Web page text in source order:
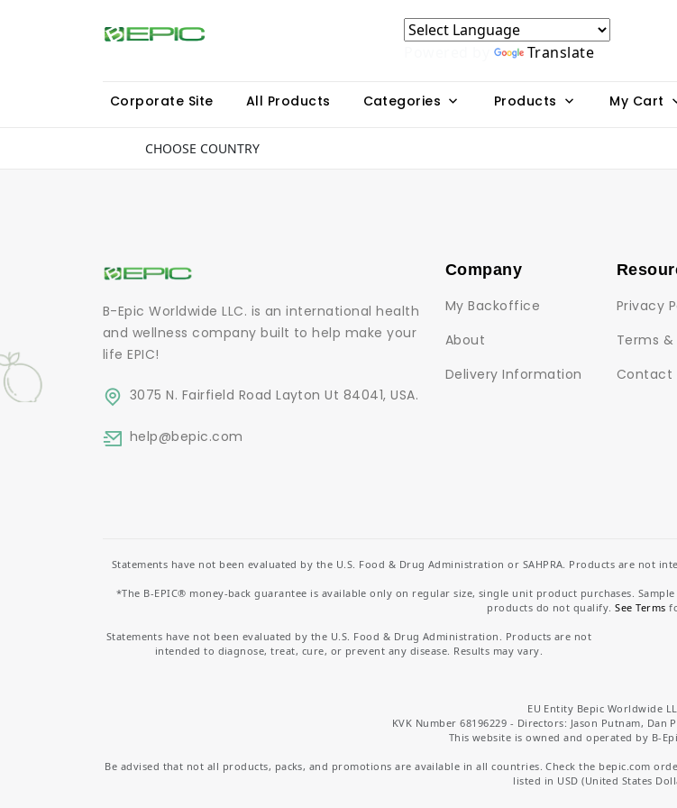
Translate
Corporate Site All Products Categories Products My Cart
CHOOSE COUNTRY
B-Epic Worldwide LLC. is an international health
and wellness company built to help make your
life EPIC!
3075 N. Fairfield Road Layton Ut 84041, USA.
help@bepic.com
Company
My Backoffice
About
Delivery Information
Privacy
Terms
Contact
Statements have not been evaluated by the U.S. Food & Drug Administration or SAHPRA. Products are not
*The B-EPIC® money-back guarantee is available only on regular size, single unit product purchases.
products do not qualify.See Terms
Statements have not been evaluated by the U.S. Food & Drug Administration. Products are not
intended to diagnose, treat, cure, or prevent any disease. Results may vary.
EU Entity Bepic Worldwide
KVK Number 68196229 - Directors: Jason Putnam, Dan
This website is owned and operated by B-
Be advised that not all products, packs, and promotions are available in all countries. Check the bepic.com
listed in USD (United States